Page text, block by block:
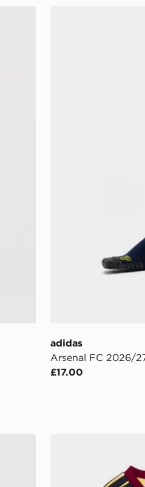
adidas
Arsenal FC 2026/
£17.00